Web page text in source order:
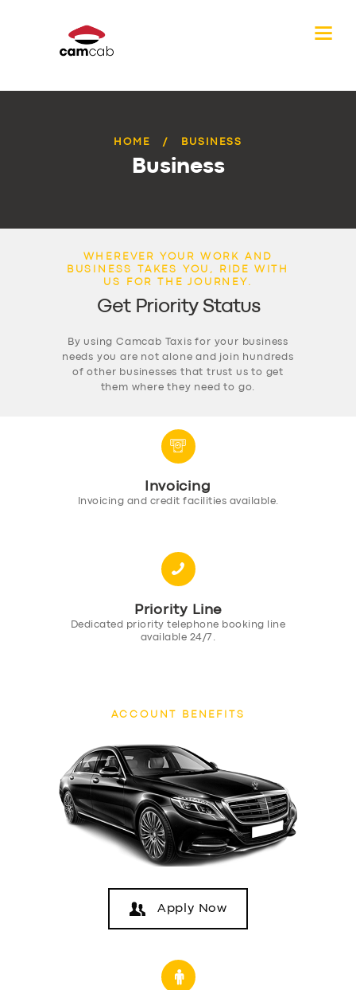
HOME BUSINESS
Business
WHEREVER YOUR WORK AND
BUSINESS TAKES YOU, RIDE WITH
US FOR THE JOURNEY.
Get Priority Status
By using Camcab Taxis for your business
needs you are not alone and join hundreds
of other businesses that trust us to get
them where they need to go.
Invoicing
Invoicing and credit facilities available.
Priority Line
Dedicated priority telephone booking line
available 24/7.
ACCOUNT BENEFITS
Apply Now